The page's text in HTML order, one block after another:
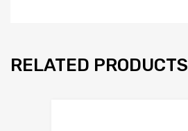
RELATED PRODUCTS